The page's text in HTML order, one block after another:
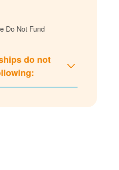
Do Not Fund
do not